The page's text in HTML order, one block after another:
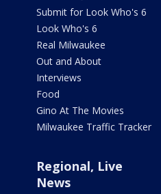
Submit for Look Who's 6
Look Who's 6
Real Milwaukee
Out and About
Interviews
Food
Gino At The Movies
Milwaukee Traffic Tracker
Regional, Live
News